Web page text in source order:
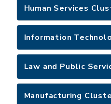
Human Services
Information
Law and Public
Manufacturing